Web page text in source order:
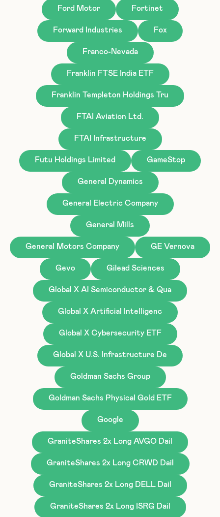
Ford Motor Fortinet
Forward Industries Fox
Franco-Nevada
Franklin FTSE India ETF
Franklin Templeton Holdings Tru
FTAI Aviation Ltd.
FTAI Infrastructure
Futu Holdings Limited GameStop
General Dynamics
General Electric Company
General Mills
General Motors Company GE Vernova
Gevo Gilead Sciences
Global X AI Semiconductor & Qua
Global X Artificial Intelligenc
Global X Cybersecurity ETF
Global X U.S. Infrastructure De
Goldman Sachs Group
Goldman Sachs Physical Gold ETF
Google
GraniteShares 2x Long AVGO Dail
GraniteShares 2x Long CRWD Dail
GraniteShares 2x Long DELL Dail
GraniteShares 2x Long ISRG Dail